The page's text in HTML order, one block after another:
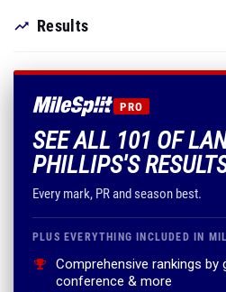
Results
PRO
SEE ALL 101 OF
PHILLIPS'S
Every mark, PR and season best.
PLUS EVERYTHING INCLUDED IN
Comprehensive rankings by
conference & more